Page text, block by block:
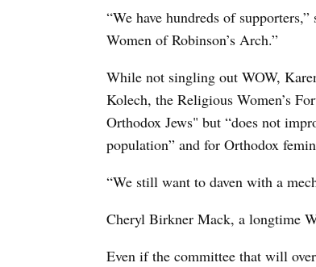
“We have hundreds of
Women of Robinson’s Arch.”
While not singling out WOW,
Kolech, the Religious Women’s
Orthodox Jews" but “does not
population” and for Orthodox
“We still want to daven with a
Cheryl Birkner Mack, a longtime
Even if the committee that will